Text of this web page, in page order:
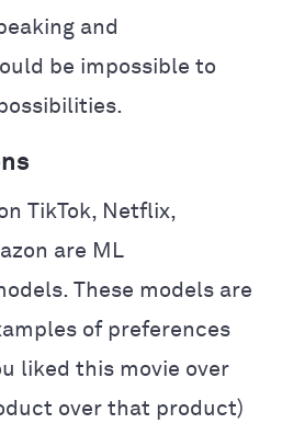
and
be impossible to
TikTok, Netflix,
are ML
These models are
of preferences
liked this movie over
over that product)